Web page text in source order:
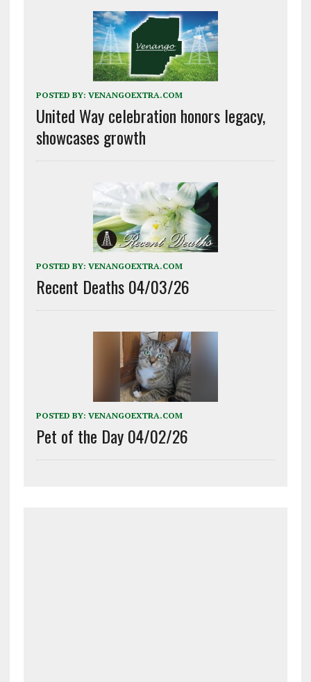
POSTED BY: VENANGOEXTRA.COM
United Way celebration honors legacy,
showcases growth
POSTED BY: VENANGOEXTRA.COM
Recent Deaths 04/03/26
POSTED BY: VENANGOEXTRA.COM
Pet of the Day 04/02/26